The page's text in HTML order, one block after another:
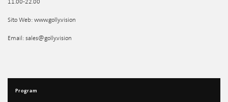
11.00-22.00
Sito Web: www.golly.vision
Email: sales@golly.vision
Program